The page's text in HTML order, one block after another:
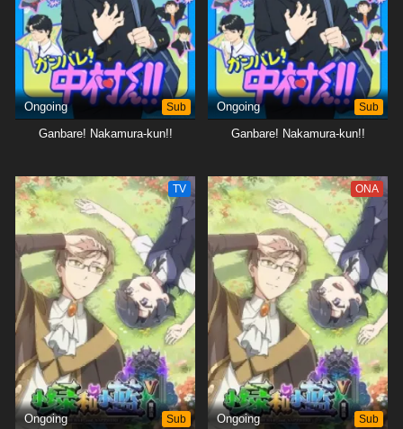
Ongoing Sub
Ganbare! Nakamura-kun!!
Ongoing Sub
Ganbare! Nakamura-kun!!
TV
Ongoing Sub
ONA
Ongoing Sub